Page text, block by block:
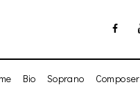
Bio Soprano Composer